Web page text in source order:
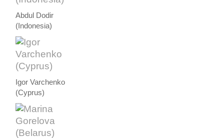
Abdul Dodir
(Indonesia)
Igor Varchenko
(Cyprus)